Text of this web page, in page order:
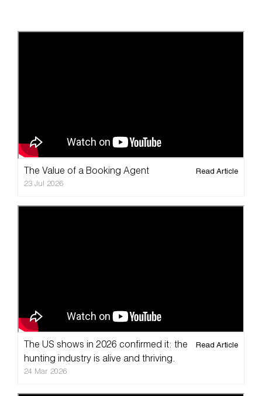
Home
The Value of a Booking Agent
23 Jul 2026
Read Article
The US shows in 2026 confirmed it: the
hunting industry is alive and thriving.
24 Mar 2026
Read Article